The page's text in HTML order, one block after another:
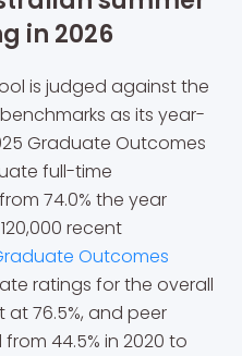
in 2026
is judged against the
as its year-
Graduate Outcomes
full-time
74.0% the year
recent
Outcomes
ratings for the overall
76.5%, and peer
44.5% in 2020 to